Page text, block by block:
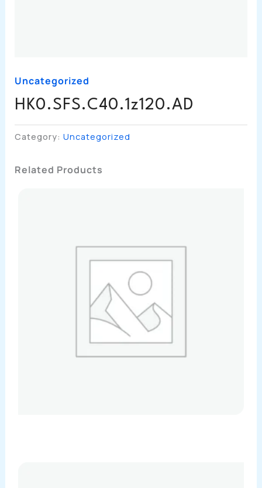
Uncategorized
HK0.SFS.C40.1z120.AD
Category: Uncategorized
Related Products